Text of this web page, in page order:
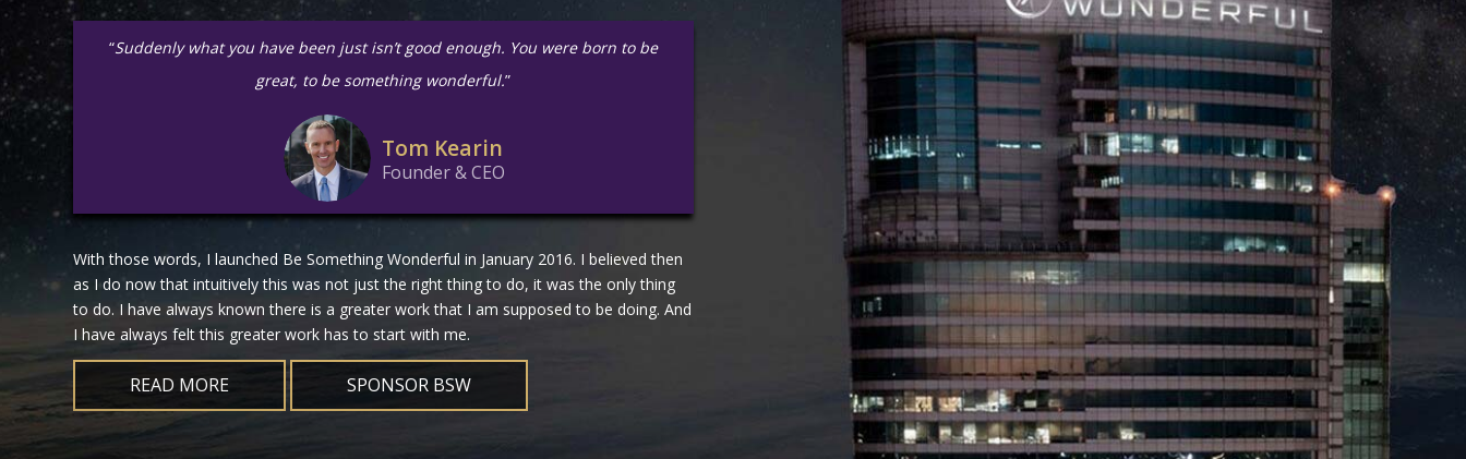
“Suddenly what you have been just isn’t good enough. You were born to be
great, to be something wonderful.”
Tom Kearin
Founder & CEO
With those words, I launched Be Something Wonderful in January 2016. I believed then
as I do now that intuitively this was not just the right thing to do, it was the only thing
to do. I have always known there is a greater work that I am supposed to be doing. And
I have always felt this greater work has to start with me.
READ MORE SPONSOR BSW